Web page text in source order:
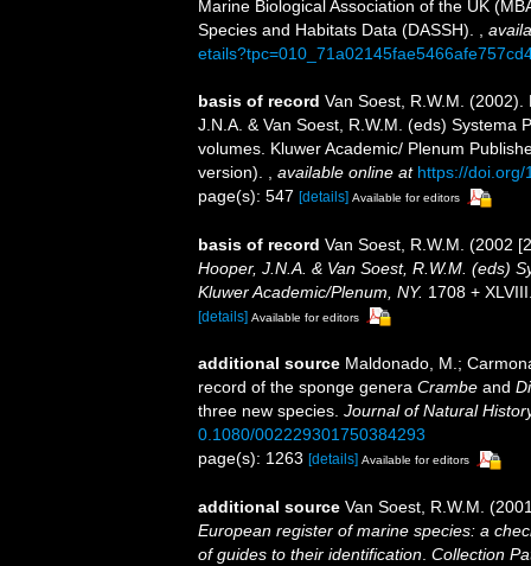
Marine Biological Association of the UK
Species and Habitats Data (DASSH).
basis of record Van Soest, R.W.M.
J.N.A. & Van Soest, R.W.M. (eds) Systema
volumes. Kluwer Academic/ Plenum
version).
available online at https://
page(s): 547 [details] Available for editors
basis of record Van Soest, R.W.M. (2002
Hooper, J.N.A. & Van Soest, R.W.M. (eds)
Kluwer Academic/Plenum, NY. 1708 +
[details] Available for editors
additional source Maldonado, M.;
record of the sponge genera Crambe and
three new species. Journal of Natural
0.1080/002229301750384293
page(s): 1263 [details] Available for editors
additional source Van Soest, R.W.M.
European register of marine species: a
of guides to their identification. Collection